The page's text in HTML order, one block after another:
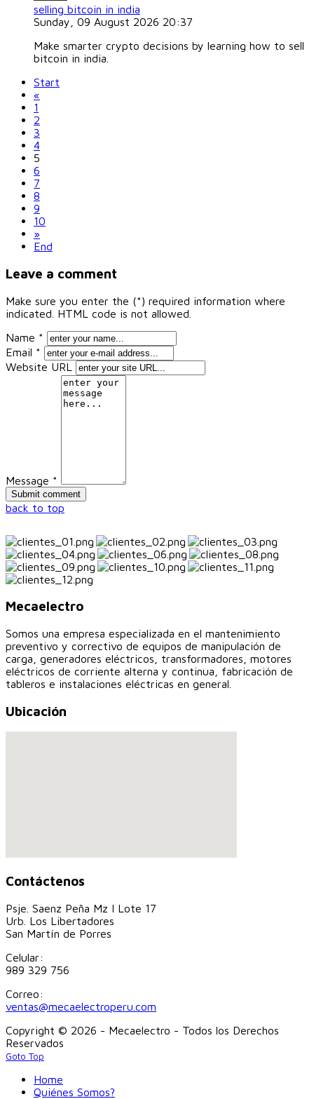
selling bitcoin in india
Sunday, 09 August 2026 20:37
Make smarter crypto decisions by learning how to sell
bitcoin in india.
Start
«
1
2
3
4
5
6
7
8
9
10
»
End
Leave a comment
Make sure you enter the (*) required information where
indicated. HTML code is not allowed.
Name *
Email *
Website URL
Message *
back to top
Mecaelectro
Somos una empresa especializada en el mantenimiento
preventivo y correctivo de equipos de manipulación de
carga, generadores eléctricos, transformadores, motores
eléctricos de corriente alterna y continua, fabricación de
tableros e instalaciones eléctricas en general.
Ubicación
Contáctenos
Psje. Saenz Peña Mz I Lote 17
Urb. Los Libertadores
San Martín de Porres
Celular:
989 329 756
Correo:
ventas@mecaelectroperu.com
Copyright © 2026 - Mecaelectro - Todos los Derechos
Reservados
Goto Top
Home
Quiénes Somos?